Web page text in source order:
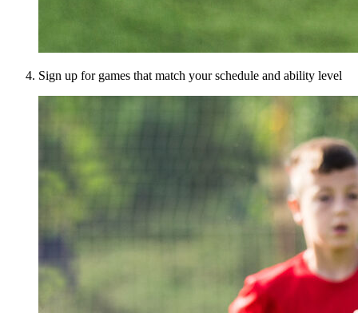
Sign up for games that match your schedule and ability level